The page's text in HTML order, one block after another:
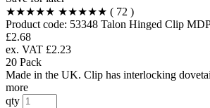
★★★★★ ★★★★★ ( 72 )
Product code: 53348 Talon Hinged Clip
£2.68
ex. VAT £2.23
20 Pack
Made in the UK. Clip has interlocking
more
qty